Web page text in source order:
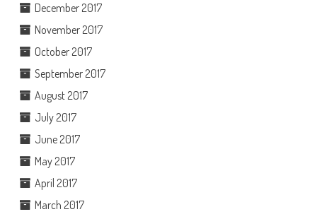
December 2017
November 2017
October 2017
September 2017
August 2017
July 2017
June 2017
May 2017
April 2017
March 2017